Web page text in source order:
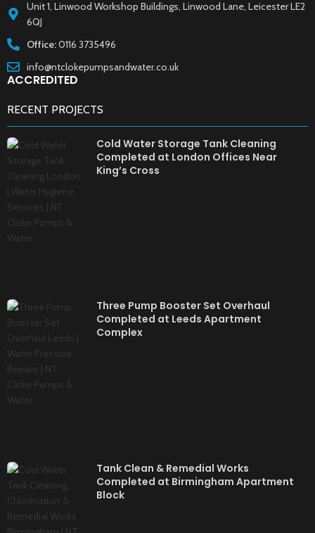
Unit 1, Linwood Workshop Buildings, Linwood Lane, Leicester LE2
6QJ
Office:0116 3735496
info@ntclokepumpsandwater.co.uk
ACCREDITED
RECENT PROJECTS
Cold Water Storage Tank Cleaning
Completed at London Offices Near
King’s Cross
Three Pump Booster Set Overhaul
Completed at Leeds Apartment
Complex
Tank Clean & Remedial Works
Completed at Birmingham Apartment
Block